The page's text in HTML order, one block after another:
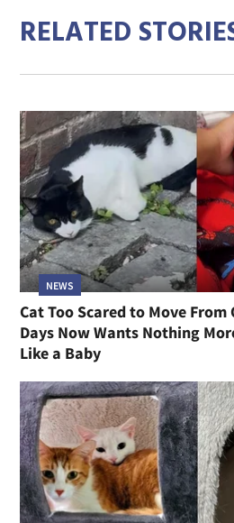
RELATED
NEWS
Cat Too Scared to Move
Days Now Wants Nothing
Like a Baby